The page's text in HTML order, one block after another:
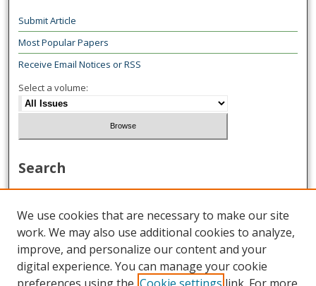
Submit Article
Most Popular Papers
Receive Email Notices or RSS
Select a volume:
Search
Enter search terms:
Select context to search:
We use cookies that are necessary to make our site
work. We may also use additional cookies to analyze,
improve, and personalize our content and your
digital experience. You can manage your cookie